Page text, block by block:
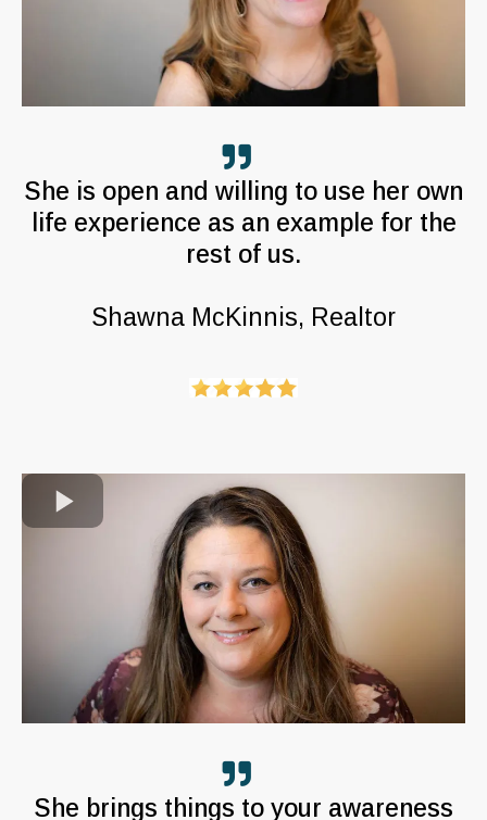
She is open and willing to use her own
life experience as an example for the
rest of us.
Shawna McKinnis, Realtor
She brings things to your awareness